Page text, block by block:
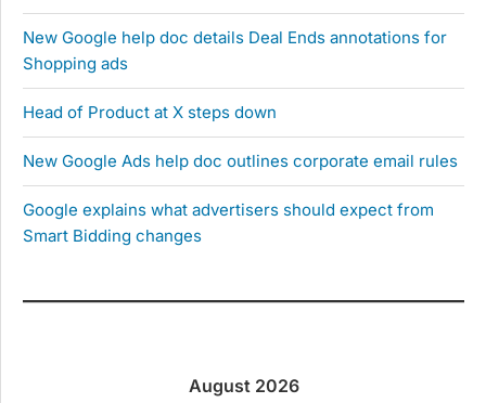
New Google help doc details Deal Ends annotations for
Shopping ads
Head of Product at X steps down
New Google Ads help doc outlines corporate email rules
Google explains what advertisers should expect from
Smart Bidding changes
August 2026